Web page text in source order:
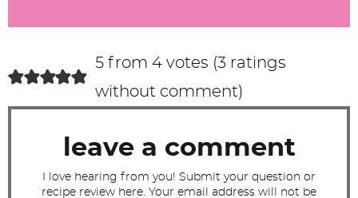
t
i
5 from 4 votes (3 ratings
without comment)
leave a comment
I love hearing from you! Submit your question or
recipe review here. Your email address will not be